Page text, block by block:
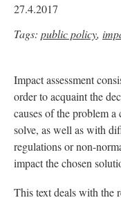
27.4.2017
Tags: public policy,
Impact assessment
order to acquaint the
causes of the problem
solve, as well as with
regulations or non-
impact the chosen
This text deals with the